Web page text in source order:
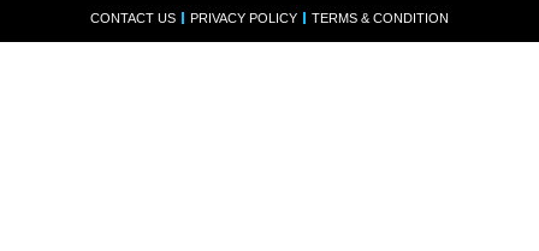
CONTACT US PRIVACY POLICY TERMS & CONDITION